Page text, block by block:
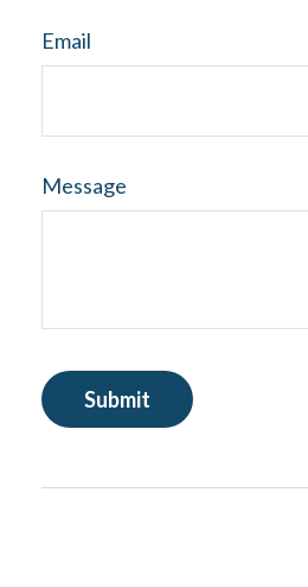
Email
Message